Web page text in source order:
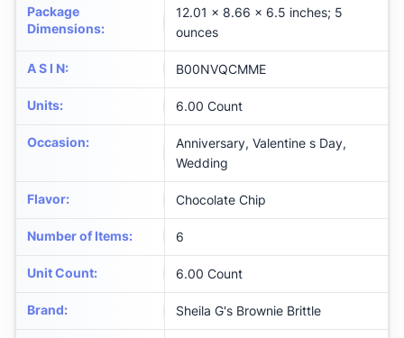
Package
Dimensions:
12.01 x 8.66 x 6.5 inches; 5
ounces
A S I N: B00NVQCMME
Units: 6.00 Count
Occasion:
Anniversary, Valentine s Day,
Wedding
Flavor: Chocolate Chip
Number of Items: 6
Unit Count: 6.00 Count
Brand: Sheila G's Brownie Brittle